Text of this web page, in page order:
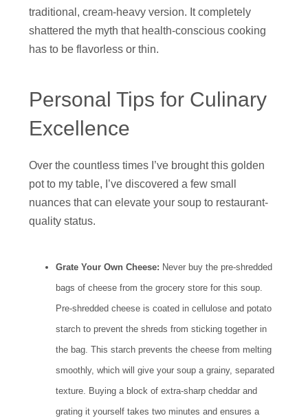
traditional, cream-heavy version. It completely
shattered the myth that health-conscious cooking
has to be flavorless or thin.
Personal Tips for Culinary
Excellence
Over the countless times I’ve brought this golden
pot to my table, I’ve discovered a few small
nuances that can elevate your soup to restaurant-
quality status.
Grate Your Own Cheese: Never buy the pre-shredded
bags of cheese from the grocery store for this soup.
Pre-shredded cheese is coated in cellulose and potato
starch to prevent the shreds from sticking together in
the bag. This starch prevents the cheese from melting
smoothly, which will give your soup a grainy, separated
texture. Buying a block of extra-sharp cheddar and
grating it yourself takes two minutes and ensures a